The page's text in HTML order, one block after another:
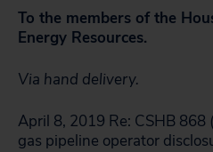
To the members of the
Energy Resources.
Via hand delivery.
April 8, 2019 Re: CSHB 868
gas pipeline operator